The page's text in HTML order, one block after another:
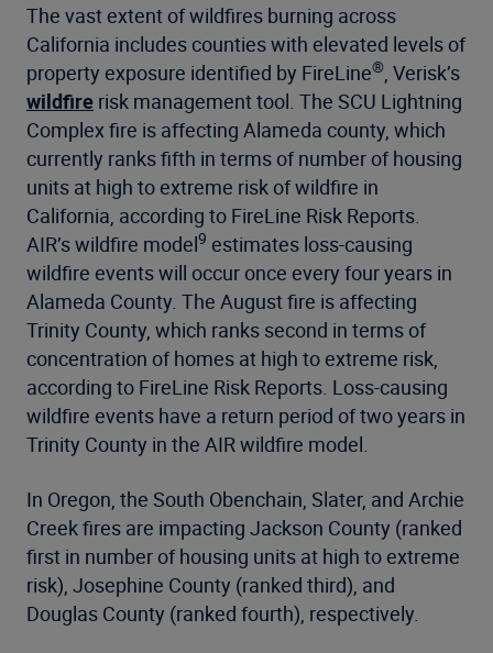
The vast extent of wildfires burning across
California includes counties with elevated levels of
property exposure identified by FireLine®, Verisk’s
wildfire risk management tool. The SCU Lightning
Complex fire is affecting Alameda county, which
currently ranks fifth in terms of number of housing
units at high to extreme risk of wildfire in
California, according to FireLine Risk Reports.
AIR’s wildfire model9 estimates loss-causing
wildfire events will occur once every four years in
Alameda County. The August fire is affecting
Trinity County, which ranks second in terms of
concentration of homes at high to extreme risk,
according to FireLine Risk Reports. Loss-causing
wildfire events have a return period of two years in
Trinity County in the AIR wildfire model.
In Oregon, the South Obenchain, Slater, and Archie
Creek fires are impacting Jackson County (ranked
first in number of housing units at high to extreme
risk), Josephine County (ranked third), and
Douglas County (ranked fourth), respectively.